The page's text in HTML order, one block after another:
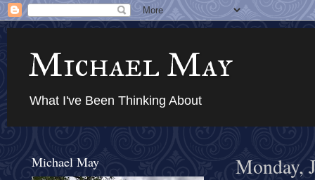
Michael May
What I've Been Thinking About
Monday,
Michael May